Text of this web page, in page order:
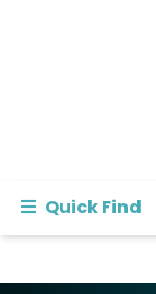
Quick Find